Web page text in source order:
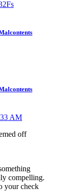
AM
off
compelling.
your check